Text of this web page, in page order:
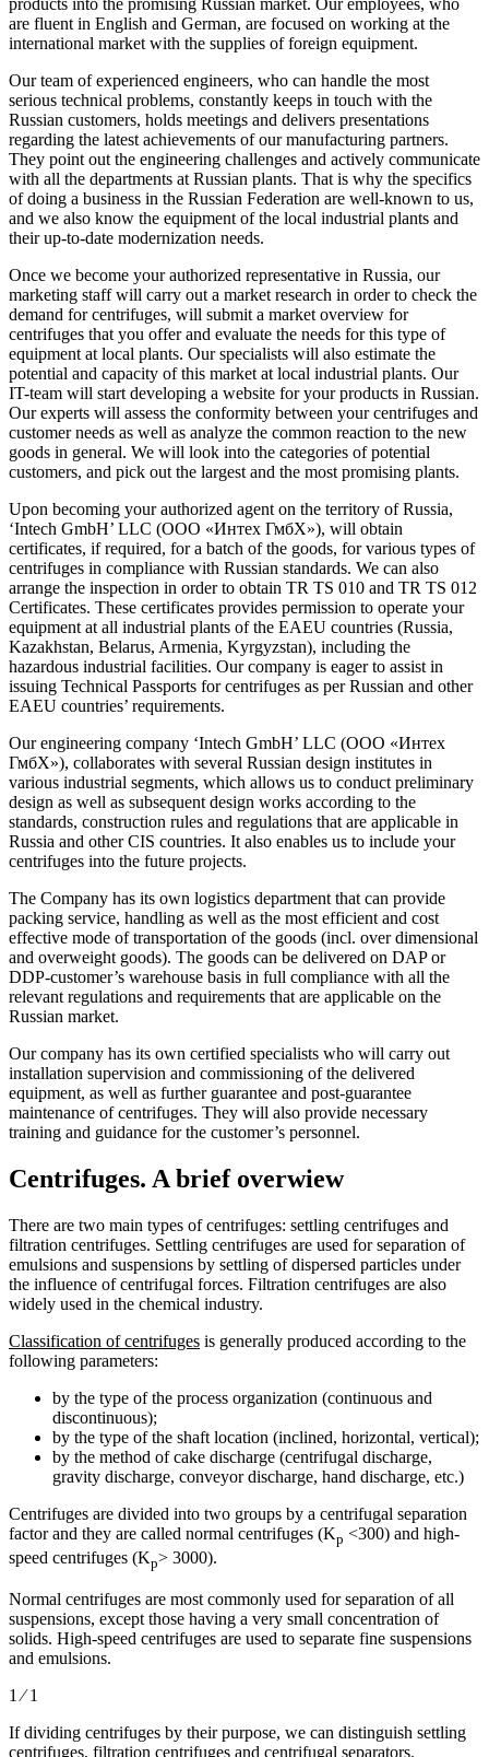
are fluent in English and German, are focused on working at the
international market with the supplies of foreign equipment.
Our team of experienced engineers, who can handle the most
serious technical problems, constantly keeps in touch with the
Russian customers, holds meetings and delivers presentations
regarding the latest achievements of our manufacturing partners.
They point out the engineering challenges and actively communicate
with all the departments at Russian plants. That is why the specifics
of doing a business in the Russian Federation are well-known to us,
and we also know the equipment of the local industrial plants and
their up-to-date modernization needs.
Once we become your authorized representative in Russia, our
marketing staff will carry out a market research in order to check the
demand for centrifuges, will submit a market overview for
centrifuges that you offer and evaluate the needs for this type of
equipment at local plants. Our specialists will also estimate the
potential and capacity of this market at local industrial plants. Our
IT-team will start developing a website for your products in Russian.
Our experts will assess the conformity between your centrifuges and
customer needs as well as analyze the common reaction to the new
goods in general. We will look into the categories of potential
customers, and pick out the largest and the most promising plants.
Upon becoming your authorized agent on the territory of Russia,
‘Intech GmbH’ LLC (ООО «Интех ГмбХ»), will obtain
certificates, if required, for a batch of the goods, for various types of
centrifuges in compliance with Russian standards. We can also
arrange the inspection in order to obtain TR TS 010 and TR TS 012
Certificates. These certificates provides permission to operate your
equipment at all industrial plants of the EAEU countries (Russia,
Kazakhstan, Belarus, Armenia, Kyrgyzstan), including the
hazardous industrial facilities. Our company is eager to assist in
issuing Technical Passports for centrifuges as per Russian and other
EAEU countries’ requirements.
Our engineering company ‘Intech GmbH’ LLC (ООО «Интех
ГмбХ»), collaborates with several Russian design institutes in
various industrial segments, which allows us to conduct preliminary
design as well as subsequent design works according to the
standards, construction rules and regulations that are applicable in
Russia and other CIS countries. It also enables us to include your
centrifuges into the future projects.
The Company has its own logistics department that can provide
packing service, handling as well as the most efficient and cost
effective mode of transportation of the goods (incl. over dimensional
and overweight goods). The goods can be delivered on DAP or
DDP-customer’s warehouse basis in full compliance with all the
relevant regulations and requirements that are applicable on the
Russian market.
Our company has its own certified specialists who will carry out
installation supervision and commissioning of the delivered
equipment, as well as further guarantee and post-guarantee
maintenance of centrifuges. They will also provide necessary
training and guidance for the customer’s personnel.
Centrifuges. A brief overwiew
There are two main types of centrifuges: settling centrifuges and
filtration centrifuges. Settling centrifuges are used for separation of
emulsions and suspensions by settling of dispersed particles under
the influence of centrifugal forces. Filtration centrifuges are also
widely used in the chemical industry.
Classification of centrifuges is generally produced according to the
following parameters:
by the type of the process organization (continuous and
discontinuous);
by the type of the shaft location (inclined, horizontal, vertical);
by the method of cake discharge (centrifugal discharge,
gravity discharge, conveyor discharge, hand discharge, etc.)
Centrifuges are divided into two groups by a centrifugal separation
factor and they are called normal centrifuges (Kp <300) and high-
speed centrifuges (Kp> 3000).
Normal centrifuges are most commonly used for separation of all
suspensions, except those having a very small concentration of
solids. High-speed centrifuges are used to separate fine suspensions
and emulsions.
1 ⁄ 1
If dividing centrifuges by their purpose, we can distinguish settling
centrifuges, filtration centrifuges and centrifugal separators.